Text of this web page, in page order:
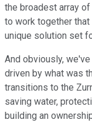
the broadest array
to work together
unique solution set
And obviously,
driven by what was
transitions to the
saving water,
building an